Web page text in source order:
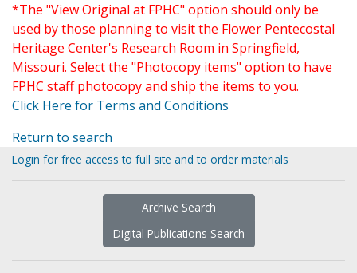
*The "View Original at FPHC" option should only be
used by those planning to visit the Flower Pentecostal
Heritage Center's Research Room in Springfield,
Missouri. Select the "Photocopy items" option to have
FPHC staff photocopy and ship the items to you.
Click Here for Terms and Conditions
Return to search
Login for free access to full site and to order materials
Archive Search
Digital Publications Search